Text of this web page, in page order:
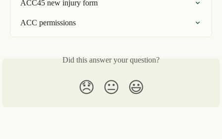
ACC45 new injury form
ACC permissions
Did this answer your question?
😞 😐 😃